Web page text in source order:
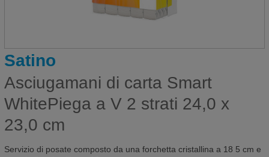
Satino
Asciugamani di carta Smart
WhitePiega a V 2 strati 24,0 x
23,0 cm
Servizio di posate composto da una forchetta cristallina a 18 5 cm e